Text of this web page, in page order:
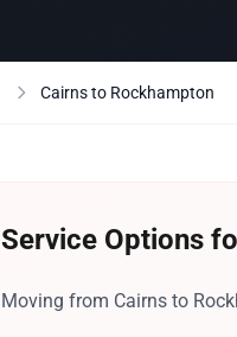
Cairns to Rockhampton
Service Options
Moving from Cairns to